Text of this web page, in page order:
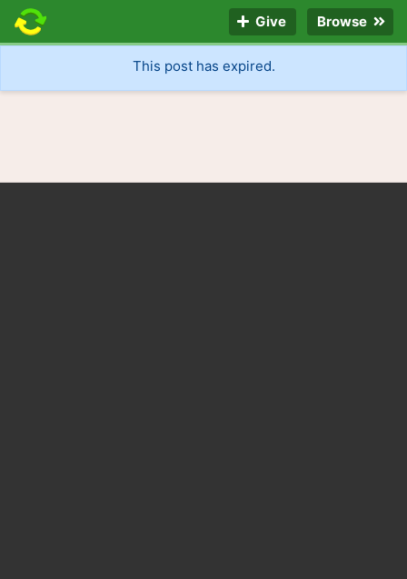
Give Browse
This post has expired.